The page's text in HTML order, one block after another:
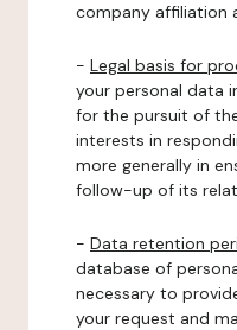
company affiliation
- Legal basis for
your personal data
for the pursuit of
interests in
more generally in
follow-up of its
- Data retention
database of
necessary to
your request and